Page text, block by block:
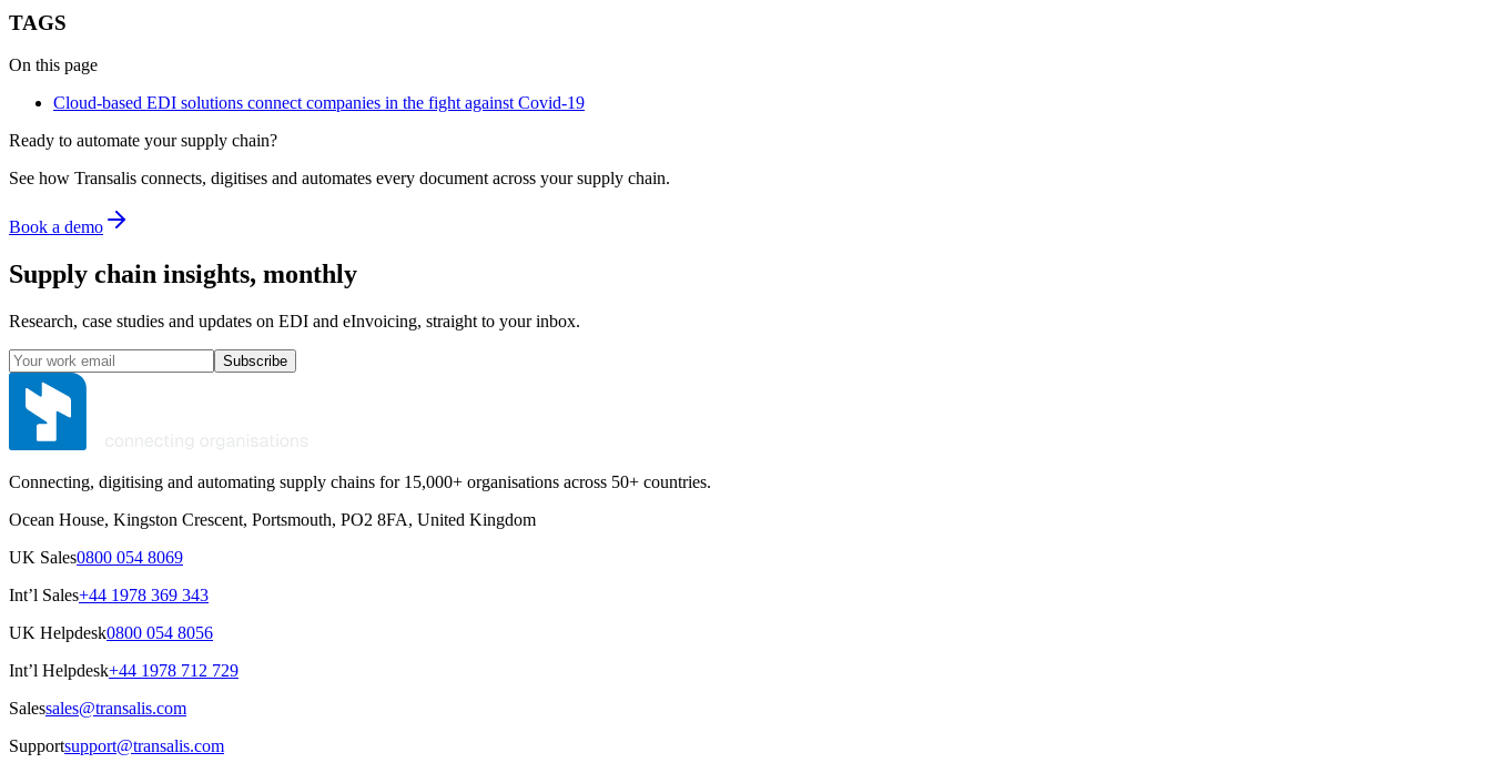
TAGS
On this page
Cloud-based EDI solutions connect companies in the fight against Covid-19
Ready to automate your supply chain?
See how Transalis connects, digitises and automates every document across your supply chain.
Book a demo
Supply chain insights, monthly
Research, case studies and updates on EDI and eInvoicing, straight to your inbox.
Subscribe
Connecting, digitising and automating supply chains for 15,000+ organisations across 50+ countries.
Ocean House, Kingston Crescent, Portsmouth, PO2 8FA, United Kingdom
UK Sales0800 054 8069
Int’l Sales+44 1978 369 343
UK Helpdesk0800 054 8056
Int’l Helpdesk+44 1978 712 729
Salessales@transalis.com
Supportsupport@transalis.com